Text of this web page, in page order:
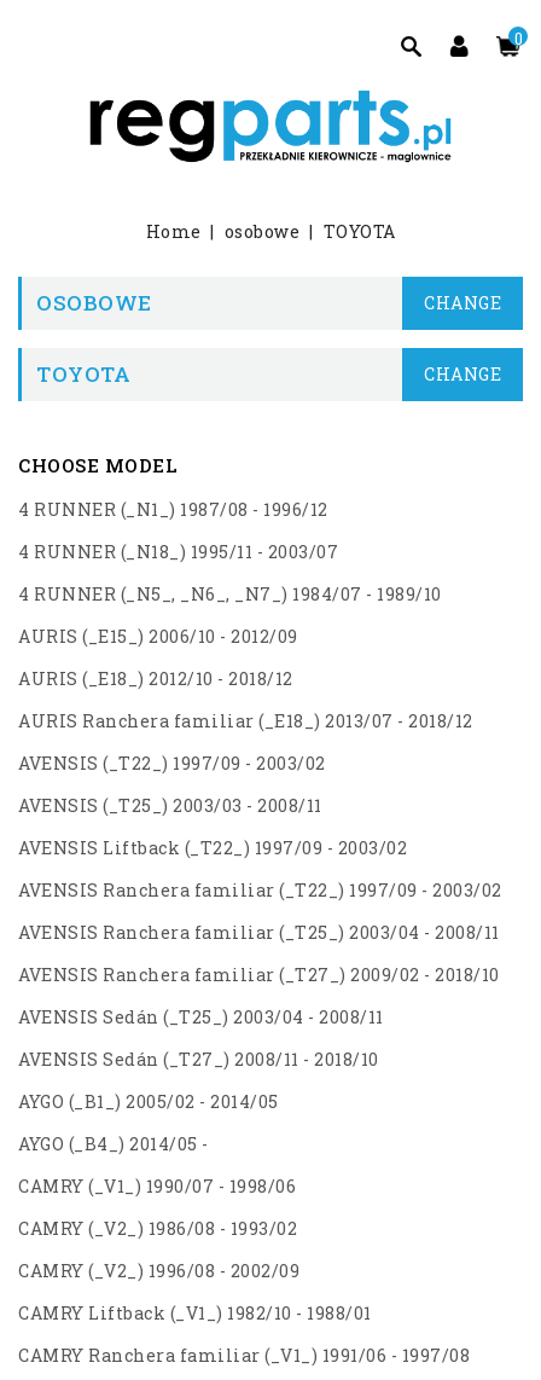
0
Home osobowe TOYOTA
OSOBOWE CHANGE
TOYOTA CHANGE
CHOOSE MODEL
4 RUNNER (_N1_) 1987/08 - 1996/12
4 RUNNER (_N18_) 1995/11 - 2003/07
4 RUNNER (_N5_, _N6_, _N7_) 1984/07 - 1989/10
AURIS (_E15_) 2006/10 - 2012/09
AURIS (_E18_) 2012/10 - 2018/12
AURIS Ranchera familiar (_E18_) 2013/07 - 2018/12
AVENSIS (_T22_) 1997/09 - 2003/02
AVENSIS (_T25_) 2003/03 - 2008/11
AVENSIS Liftback (_T22_) 1997/09 - 2003/02
AVENSIS Ranchera familiar (_T22_) 1997/09 - 2003/02
AVENSIS Ranchera familiar (_T25_) 2003/04 - 2008/11
AVENSIS Ranchera familiar (_T27_) 2009/02 - 2018/10
AVENSIS Sedán (_T25_) 2003/04 - 2008/11
AVENSIS Sedán (_T27_) 2008/11 - 2018/10
AYGO (_B1_) 2005/02 - 2014/05
AYGO (_B4_) 2014/05 -
CAMRY (_V1_) 1990/07 - 1998/06
CAMRY (_V2_) 1986/08 - 1993/02
CAMRY (_V2_) 1996/08 - 2002/09
CAMRY Liftback (_V1_) 1982/10 - 1988/01
CAMRY Ranchera familiar (_V1_) 1991/06 - 1997/08